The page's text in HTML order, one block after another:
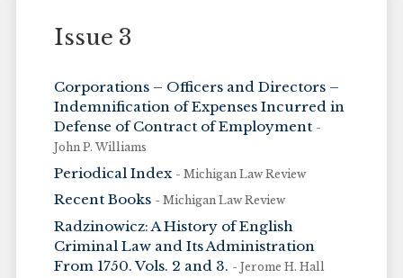
Issue 3
Corporations – Officers and Directors –
Indemnification of Expenses Incurred in
Defense of Contract of Employment -
John P. Williams
Periodical Index - Michigan Law Review
Recent Books - Michigan Law Review
Radzinowicz: A History of English
Criminal Law and Its Administration
From 1750. Vols. 2 and 3. - Jerome H. Hall